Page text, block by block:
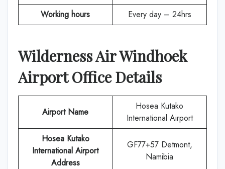
Working hours
Every day – 24hrs
Wilderness AirWindhoek
Airport Office Details
Airport Name
Hosea Kutako
International Airport
Hosea Kutako
International Airport
Address
GF77+57 Detmont,
Namibia